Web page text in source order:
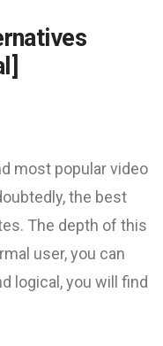
most popular video
the best
The depth of this
user, you can
logical, you will find